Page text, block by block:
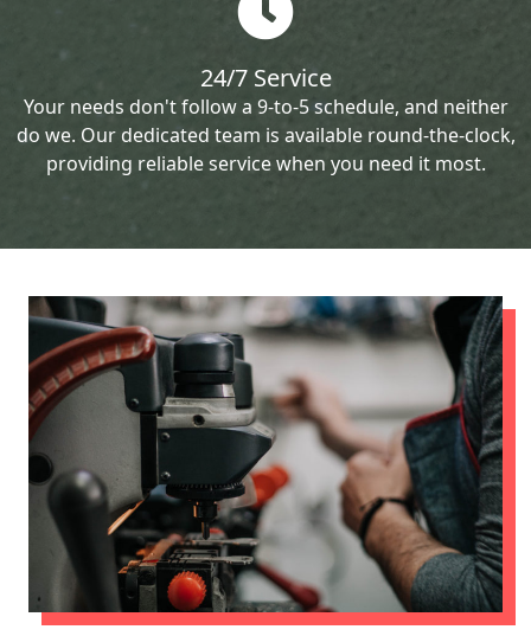
24/7 Service
Your needs don't follow a 9-to-5 schedule, and neither
do we. Our dedicated team is available round-the-clock,
providing reliable service when you need it most.